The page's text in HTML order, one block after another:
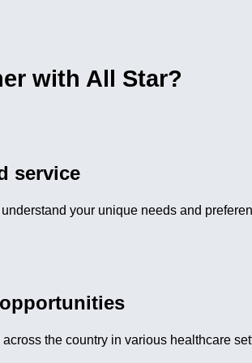
with All Star?
service
your unique needs and
the country in various healthcare